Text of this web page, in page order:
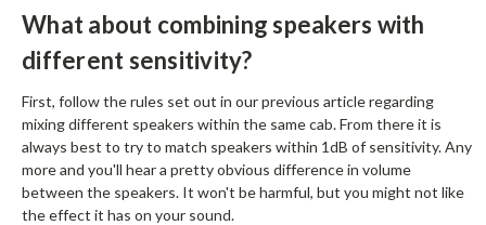
What about combining speakers with
different sensitivity?
First, follow the rules set out in our previous article regarding
mixing different speakers within the same cab. From there it is
always best to try to match speakers within 1dB of sensitivity. Any
more and you'll hear a pretty obvious difference in volume
between the speakers. It won't be harmful, but you might not like
the effect it has on your sound.